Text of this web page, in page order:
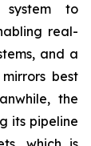
system to
real-
and a
best
the
its pipeline